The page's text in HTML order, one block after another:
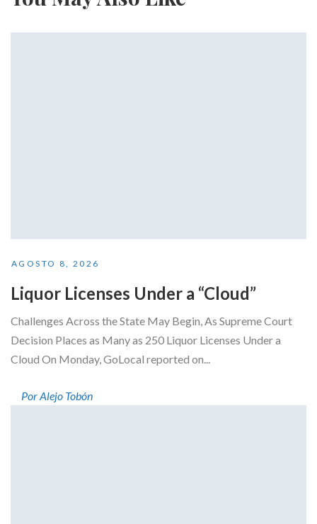
AGOSTO 8, 2026
Liquor Licenses Under a “Cloud”
Challenges Across the State May Begin, As Supreme Court
Decision Places as Many as 250 Liquor Licenses Under a
Cloud On Monday, GoLocal reported on...
Por Alejo Tobón